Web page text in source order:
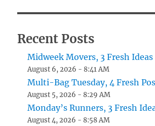
Recent Posts
Midweek Movers, 3 Fresh Ideas
August 6, 2026 - 8:41 AM
Multi-Bag Tuesday, 4 Fresh
August 5, 2026 - 8:29 AM
Monday’s Runners, 3 Fresh
August 4, 2026 - 8:58 AM